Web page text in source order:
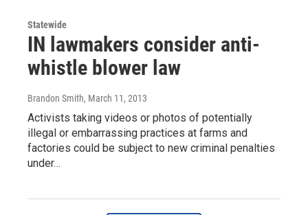
Statewide
IN lawmakers consider anti-
whistle blower law
Brandon Smith, March 11, 2013
Activists taking videos or photos of potentially
illegal or embarrassing practices at farms and
factories could be subject to new criminal penalties
under…